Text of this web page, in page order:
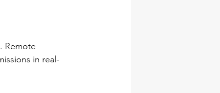
Remote
in real-